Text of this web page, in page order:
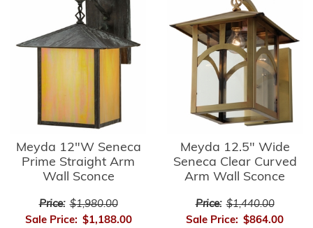
Meyda 12"W Seneca
Prime Straight Arm
Wall Sconce
Price: $1,980.00
Sale Price: $1,188.00
Meyda 12.5" Wide
Seneca Clear Curved
Arm Wall Sconce
Price: $1,440.00
Sale Price: $864.00